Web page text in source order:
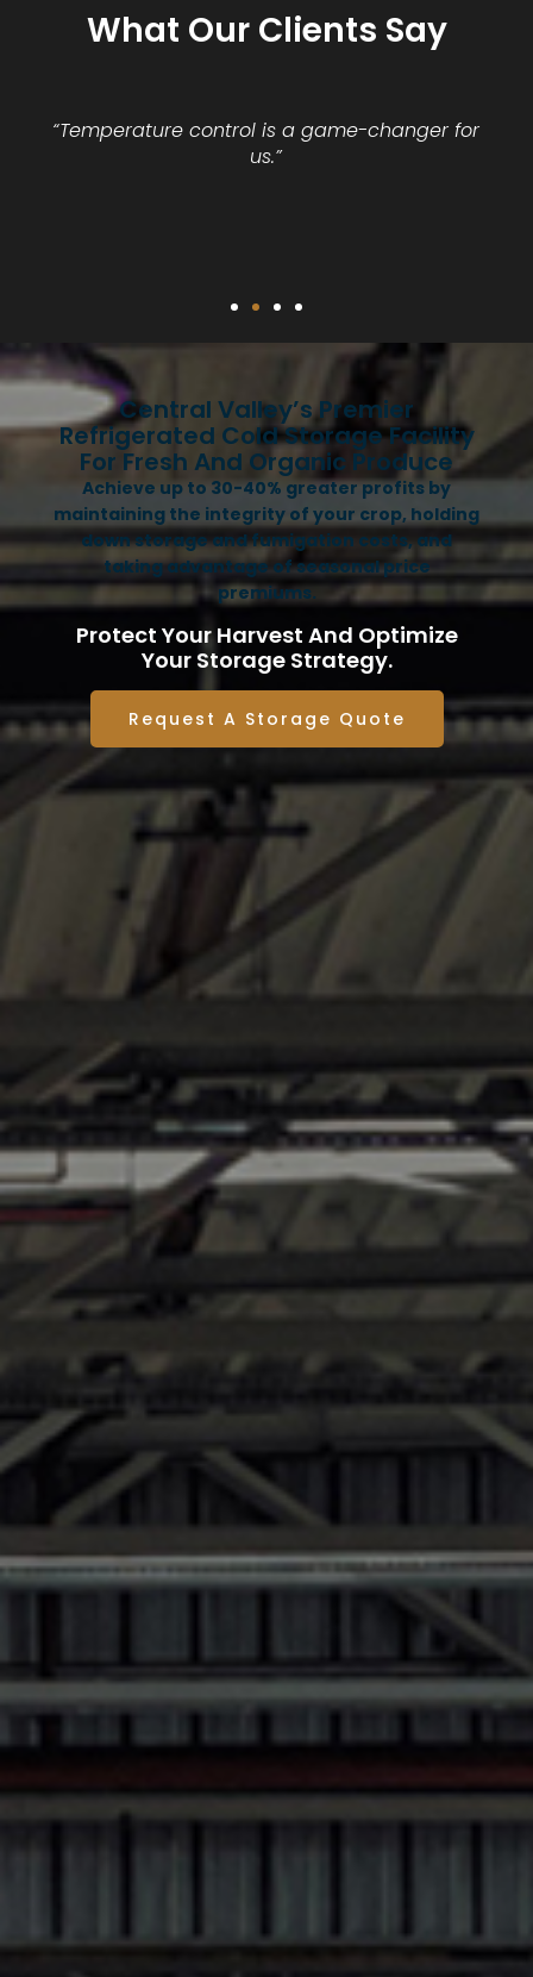
What Our Clients Say
“Temperature control is a game-changer for
us.”
Central Valley’s Premier
Refrigerated Cold Storage Facility
For Fresh And Organic Produce
Achieve up to 30-40% greater profits by
maintaining the integrity of your crop, holding
down storage and fumigation costs, and
taking advantage of seasonal price
premiums.
Protect Your Harvest And Optimize
Your Storage Strategy.
Request A Storage Quote